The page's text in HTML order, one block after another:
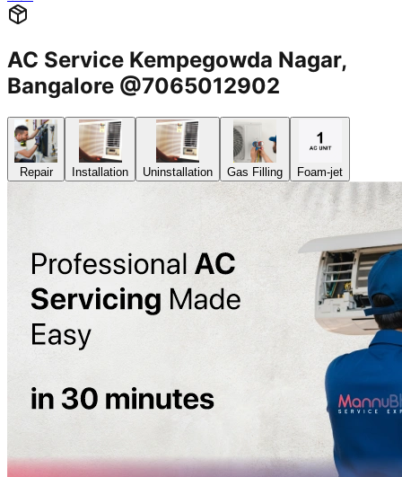
AC Service Kempegowda Nagar,
Bangalore @7065012902
Repair Installation Uninstallation Gas Filling Foam-jet